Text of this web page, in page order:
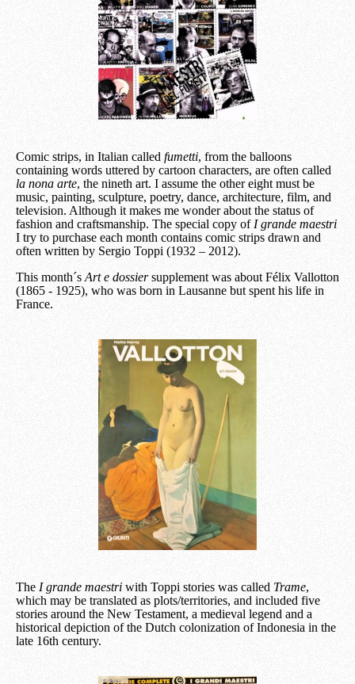
Comic strips, in Italian called fumetti, from the balloons
containing words uttered by cartoon characters, are often called
la nona arte, the nineth art. I assume the other eight must be
music, painting, sculpture, poetry, dance, architecture, film, and
television. Although it makes me wonder about the status of
fashion and craftsmanship. The special copy of I grande maestri
I try to purchase each month contains comic strips drawn and
often written by Sergio Toppi (1932 – 2012).
This month´s Art e dossiersupplement was about Félix Vallotton
(1865 - 1925), who was born in Lausanne but spent his life in
France.
The I grande maestri with Toppi stories was called Trame,
which may be translated as plots/territories, and included five
stories around the New Testament, a medieval legend and a
historical depiction of the Dutch colonization of Indonesia in the
late 16th century.